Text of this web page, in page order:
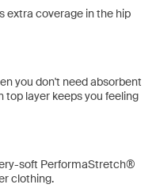
extra coverage in the hip
you don't need absorbent
layer keeps you feeling
soft PerformaStretch®
clothing.